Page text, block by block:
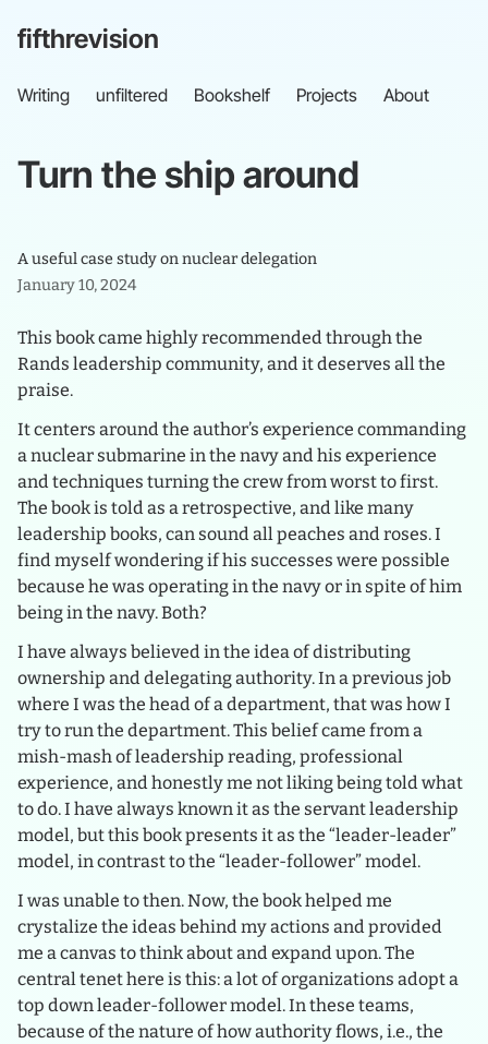
fifthrevision
Writing unfiltered Bookshelf Projects About
Turn theshiparound
A useful case study on nuclear delegation
January 10, 2024
This book came highly recommended through the
Rands leadership community, and it deserves all the
praise.
It centers around the author’s experience commanding
a nuclear submarine in the navy and his experience
and techniques turning the crew from worst to first.
The book is told as a retrospective, and like many
leadership books, can sound all peaches and roses. I
find myself wondering if his successes were possible
because he was operating in the navy or in spite of him
being in the navy. Both?
I have always believed in the idea of distributing
ownership and delegating authority. In a previous job
where I was the head of a department, that was how I
try to run the department. This belief came from a
mish-mash of leadership reading, professional
experience, and honestly me not liking being told what
to do. I have always known it as the servant leadership
model, but this book presents it as the “leader-leader”
model, in contrast to the “leader-follower” model.
I was unable to then. Now, the book helped me
crystalize the ideas behind my actions and provided
me a canvas to think about and expand upon. The
central tenet here is this: a lot of organizations adopt a
top down leader-follower model. In these teams,
because of the nature of how authority flows, i.e., the